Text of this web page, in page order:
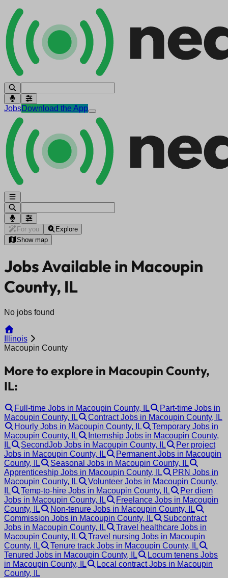
JobsDownload the App
For you
Explore
Show map
Jobs Available in Macoupin
County, IL
No jobs found
Illinois
Macoupin County
More to explore in Macoupin County,
IL:
Full-time Jobs in Macoupin County, IL
Part-time Jobs in
Macoupin County, IL
Contract Jobs in Macoupin County, IL
Hourly Jobs in Macoupin County, IL
Temporary Jobs in
Macoupin County, IL
Internship Jobs in Macoupin County,
IL
SecondJob Jobs in Macoupin County, IL
Per project
Jobs in Macoupin County, IL
Permanent Jobs in Macoupin
County, IL
Seasonal Jobs in Macoupin County, IL
Apprenticeship Jobs in Macoupin County, IL
PRN Jobs in
Macoupin County, IL
Volunteer Jobs in Macoupin County,
IL
Temp-to-hire Jobs in Macoupin County, IL
Per diem
Jobs in Macoupin County, IL
Freelance Jobs in Macoupin
County, IL
Non-tenure Jobs in Macoupin County, IL
Commission Jobs in Macoupin County, IL
Subcontract
Jobs in Macoupin County, IL
Travel healthcare Jobs in
Macoupin County, IL
Travel nursing Jobs in Macoupin
County, IL
Tenure track Jobs in Macoupin County, IL
Tenured Jobs in Macoupin County, IL
Locum tenens Jobs
in Macoupin County, IL
Local contract Jobs in Macoupin
County, IL